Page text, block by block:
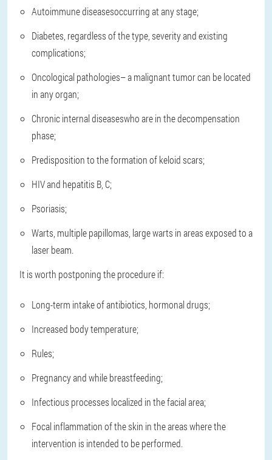
Autoimmune diseasesoccurring at any stage;
Diabetes , regardless of the type, severity and existing
complications;
Oncological pathologies– a malignant tumor can be located
in any organ;
Chronic internal diseaseswho are in the decompensation
phase;
Predisposition to the formation of keloid scars;
HIV and hepatitis B, C;
Psoriasis;
Warts, multiple papillomas, large warts in areas exposed to a
laser beam.
It is worth postponing the procedure if:
Long-term intake of antibiotics, hormonal drugs;
Increased body temperature;
Rules;
Pregnancy and while breastfeeding;
Infectious processes localized in the facial area;
Focal inflammation of the skin in the areas where the
intervention is intended to be performed.